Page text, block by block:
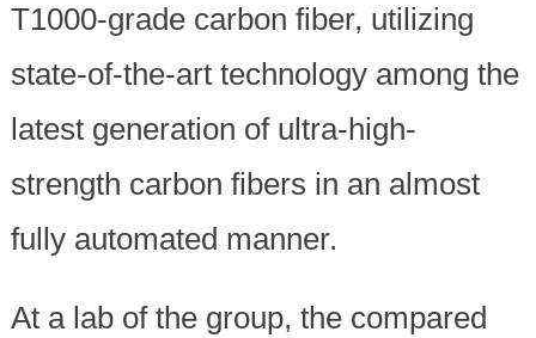
T1000-grade carbon fiber, utilizing
state-of-the-art technology among the
latest generation of ultra-high-
strength carbon fibers in an almost
fully automated manner.
At a lab of the group, the compared